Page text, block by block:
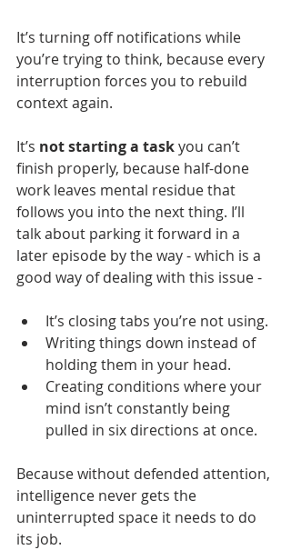
It’s turning off notifications while
you’re trying to think, because every
interruption forces you to rebuild
context again.
It’s not starting a task you can’t
finish properly, because half-done
work leaves mental residue that
follows you into the next thing. I’ll
talk about parking it forward in a
later episode by the way - which is a
good way of dealing with this issue -
It’s closing tabs you’re not using.
Writing things down instead of
holding them in your head.
Creating conditions where your
mind isn’t constantly being
pulled in six directions at once.
Because without defended attention,
intelligence never gets the
uninterrupted space it needs to do
its job.